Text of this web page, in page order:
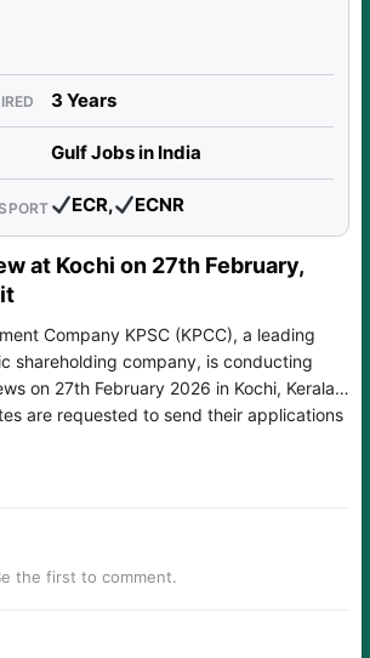
3 Years
Gulf Jobs in India
ECR, ECNR
at Kochi on 27th February,
Company KPSC (KPCC), a leading
shareholding company, is conducting
on 27th February 2026 in Kochi, Kerala.
are requested to send their applications
the first to comment.